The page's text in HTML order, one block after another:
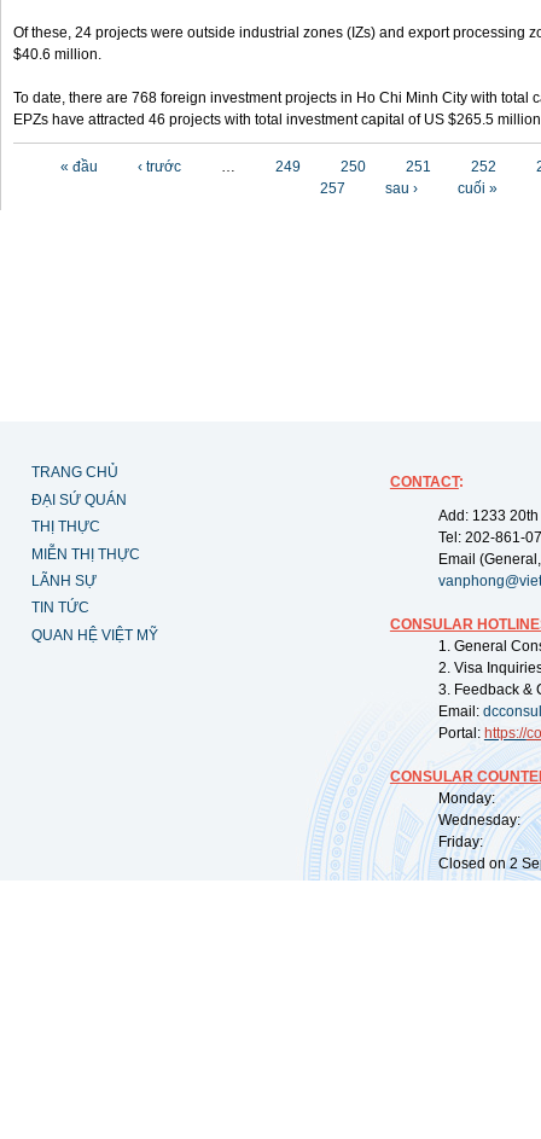
Of these, 24 projects were outside industrial zones (IZs) and export processing
$40.6 million.
To date, there are 768 foreign investment projects in Ho Chi Minh City with total
EPZs have attracted 46 projects with total investment capital of US $265.5
« đầu ‹ trước … 249 250 251 252
257
sau › cuối »
TRANG CHỦ
ĐẠI SỨ QUÁN
THỊ THỰC
MIỄN THỊ THỰC
LÃNH SỰ
TIN TỨC
QUAN HỆ VIỆT MỸ
CONTACT:
Add: 1233
Tel: 202-861-
Email
CONSULAR
1. General
2. Visa
3. Feedback &
Email:
Portal: https://
CONSULAR
Monday:
Wednesday:
Friday:
Closed on 2